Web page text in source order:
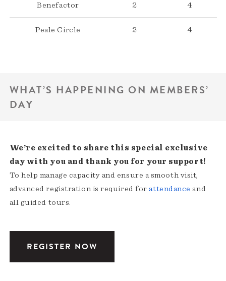
Benefactor 2 4
Peale Circle 2 4
WHAT’S HAPPENING ON MEMBERS’
DAY
We’re excited to share this special exclusive
day with you and thank you for your support!
To help manage capacity and ensure a smooth visit,
advanced registration is required for attendance and
all guided tours.
REGISTER NOW